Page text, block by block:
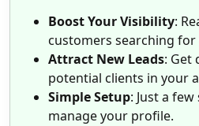
Boost Your Visibility:
customers searching for
Attract New Leads: Get
potential clients in your
Simple Setup: Just a
manage your profile.